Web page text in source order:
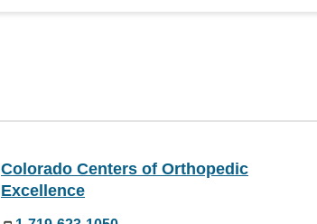
Colorado Centers of Orthopedic
Excellence